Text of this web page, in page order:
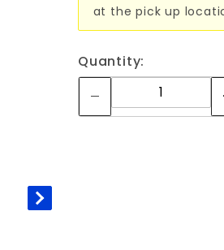
at the pick up
Quantity: